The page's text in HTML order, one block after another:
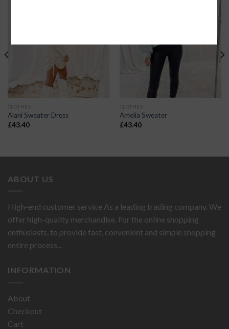
CLOTHES
Alani Sweater Dress
£43.40
CLOTHES
Amelia Sweater
£43.40
ABOUT US
High-end customer service As a leading trading company. We
offer high-quality merchandise. For the online shopping
enthusiasts, to provide fast, convenient and simple shopping
entire process...
INFORMATION
About
Checkout
Cart